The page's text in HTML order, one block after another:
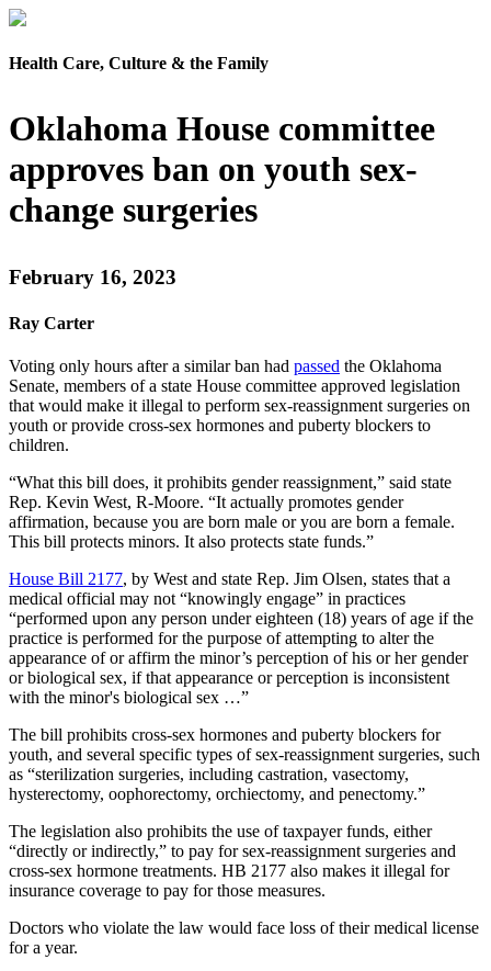
Health Care, Culture & the Family
Oklahoma House committee
approves ban on youth sex-
change surgeries
February 16, 2023
Ray Carter
Voting only hours after a similar ban had passed the Oklahoma
Senate, members of a state House committee approved legislation
that would make it illegal to perform sex-reassignment surgeries on
youth or provide cross-sex hormones and puberty blockers to
children.
“What this bill does, it prohibits gender reassignment,” said state
Rep. Kevin West, R-Moore. “It actually promotes gender
affirmation, because you are born male or you are born a female.
This bill protects minors. It also protects state funds.”
House Bill 2177, by West and state Rep. Jim Olsen, states that a
medical official may not “knowingly engage” in practices
“performed upon any person under eighteen (18) years of age if the
practice is performed for the purpose of attempting to alter the
appearance of or affirm the minor’s perception of his or her gender
or biological sex, if that appearance or perception is inconsistent
with the minor's biological sex …”
The bill prohibits cross-sex hormones and puberty blockers for
youth, and several specific types of sex-reassignment surgeries, such
as “sterilization surgeries, including castration, vasectomy,
hysterectomy, oophorectomy, orchiectomy, and penectomy.”
The legislation also prohibits the use of taxpayer funds, either
“directly or indirectly,” to pay for sex-reassignment surgeries and
cross-sex hormone treatments. HB 2177 also makes it illegal for
insurance coverage to pay for those measures.
Doctors who violate the law would face loss of their medical license
for a year.